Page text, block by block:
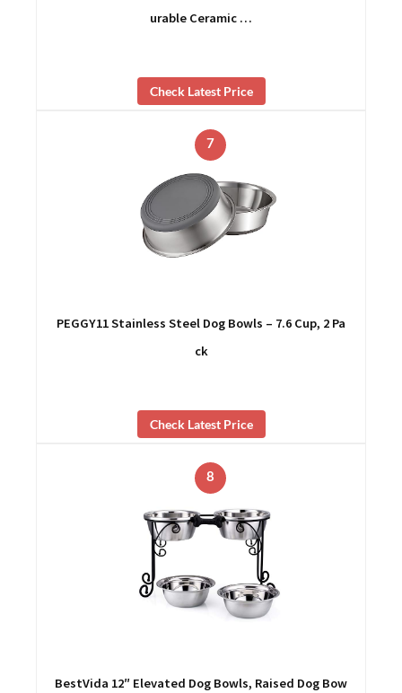
urable Ceramic …
Check Latest Price
7
PEGGY11 Stainless Steel Dog Bowls – 7.6 Cup, 2 Pa
ck
Check Latest Price
8
BestVida 12″ Elevated Dog Bowls, Raised Dog Bow